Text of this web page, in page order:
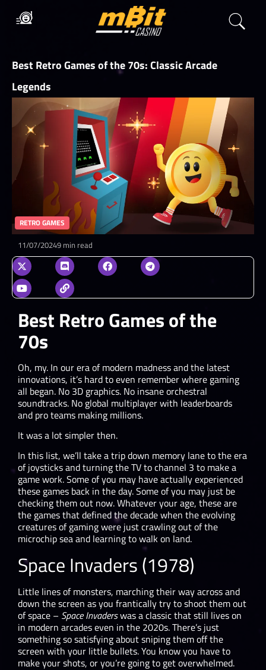
Best Retro Games of the 70s: Classic Arcade
Legends
RETRO GAMES
11/07/20249 min read
Best Retro Games of the
70s
Oh, my. In our era of modern madness and the latest
innovations, it’s hard to even remember where gaming
all began. No 3D graphics. No insane orchestral
soundtracks. No global multiplayer with leaderboards
and pro teams making millions.
It was a lot simpler then.
In this list, we’ll take a trip down memory lane to the era
of joysticks and turning the TV to channel 3 to make a
game work. Some of you may have actually experienced
these games back in the day. Some of you may just be
checking them out now. Whatever your age, these are
the games that defined the decade when the evolving
creatures of gaming were just crawling out of the
microchip sea and learning to walk on land.
Space Invaders (1978)
Little lines of monsters, marching their way across and
down the screen as you frantically try to shoot them out
of space – Space Invaderswas a classic that still lives on
in modern arcades even in the 2020s. There’s just
something so satisfying about sniping them off the
screen with your little bullets. You know you have to
make your shots, or you’re going to get overwhelmed.